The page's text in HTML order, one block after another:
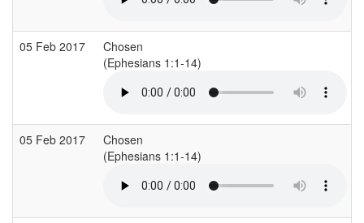
05 Feb 2017
Chosen
(Ephesians 1:1-14)
05 Feb 2017
Chosen
(Ephesians 1:1-14)